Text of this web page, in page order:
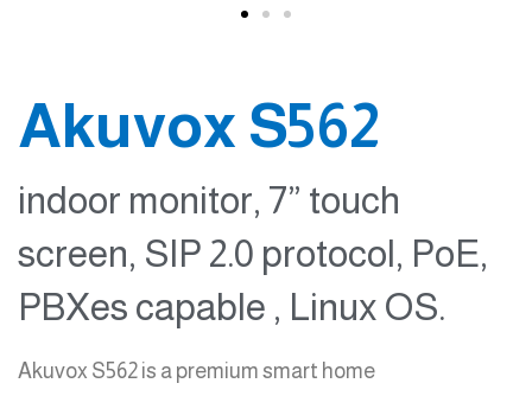
Akuvox S562
indoor monitor, 7” touch
screen, SIP 2.0 protocol, PoE,
PBXes capable , Linux OS.
Akuvox S562 is a premium smart home